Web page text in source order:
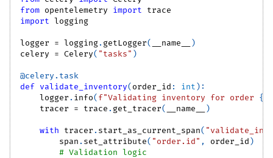
from opentelemetry import trace
import logging
logger = logging. getLogger( __name__
)
celery = Celery( "tasks" )
@celery . task
def validate_inventory( order_id : int ) :
    logger
. info( f"Validating inventory for order {
    tracer
= trace . get_tracer( __name__ )
with tracer . start_as_current_span(
        span
. set_attribute( "order.id" , order_id )
# Validation logic